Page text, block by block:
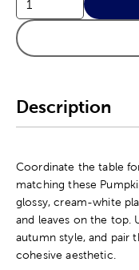
Description
Coordinate the table
matching these
glossy, cream-white
and leaves on the top.
autumn style, and pair
cohesive aesthetic.